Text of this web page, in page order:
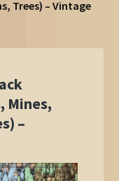
Trees) – Vintage